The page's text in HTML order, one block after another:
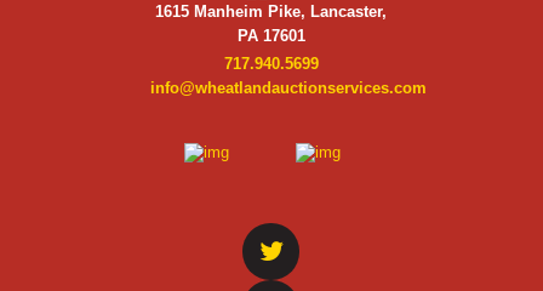
1615 Manheim Pike, Lancaster,
PA 17601
717.940.5699
info@wheatlandauctionservices.com